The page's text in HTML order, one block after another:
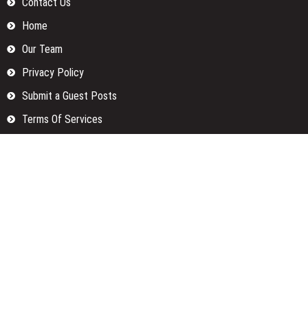
Home
Our Team
Privacy Policy
Submit a Guest Posts
Terms Of Services